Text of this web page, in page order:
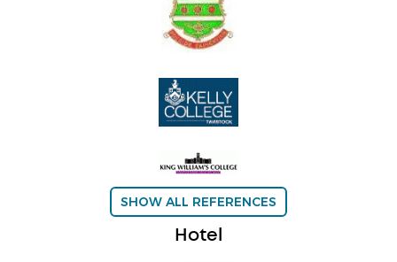
SHOW ALL REFERENCES
Hotel